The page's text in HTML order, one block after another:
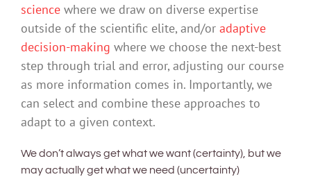
sciencewhere we draw on diverse expertise
outside of the scientific elite, and/or adaptive
decision-making where we choose the next-best
step through trial and error, adjusting our course
as more information comes in. Importantly, we
can select and combine these approaches to
adapt to a given context.
We don’t always get what we want (certainty), but we
may actually get what we need (uncertainty)